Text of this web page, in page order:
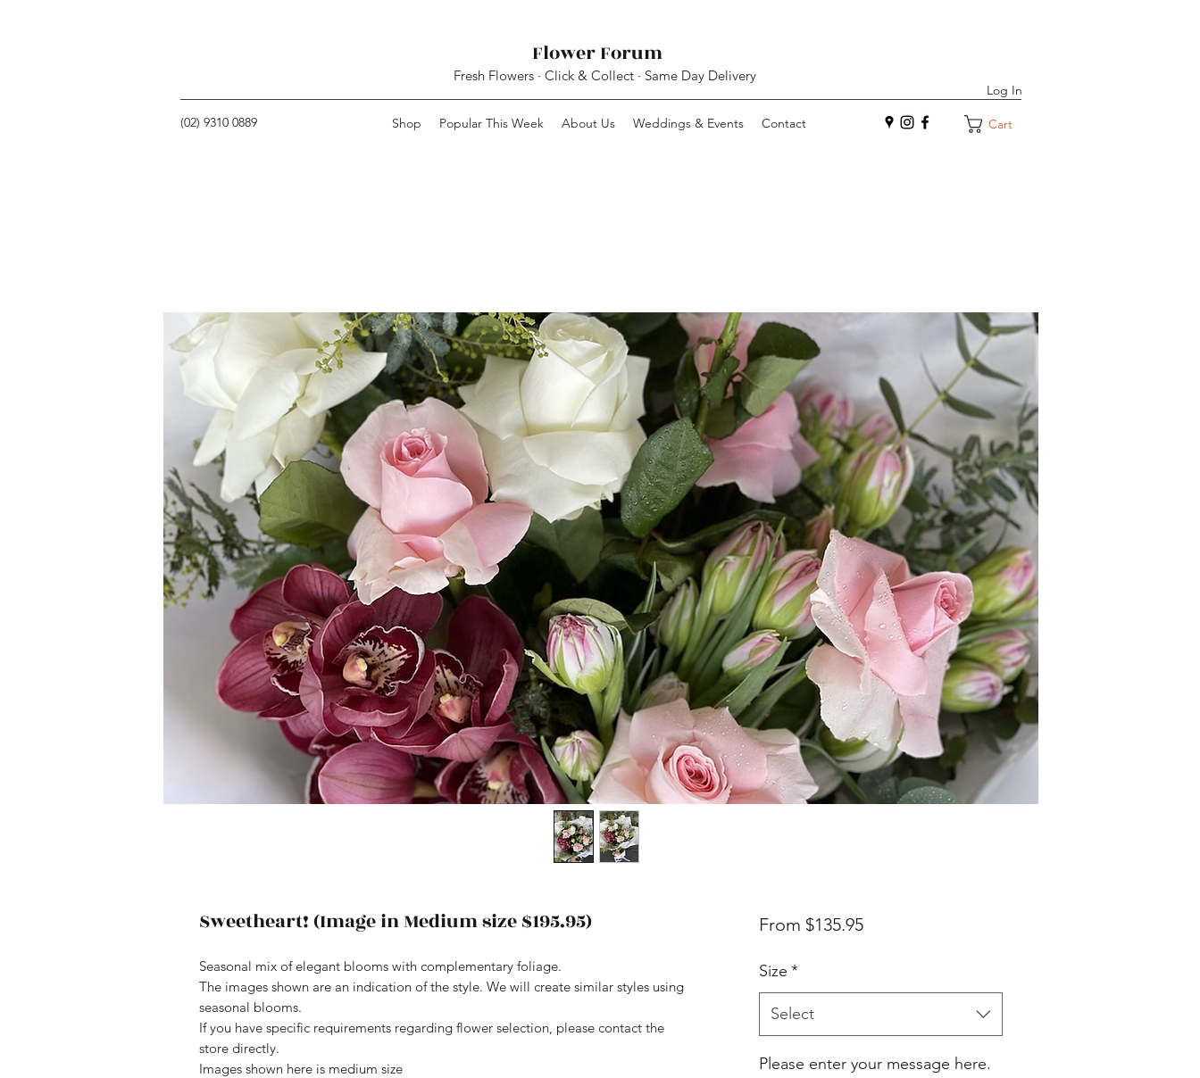
Log In
Flower Forum
Fresh Flowers · Click & Collect · Same Day Delivery
(02) 9310 0889 Shop Popular This Week About Us Weddings & Events Contact Cart
Sweetheart! (Image in Medium size $195.95)
Seasonal mix of elegant blooms with complementary foliage.
The images shown are an indication of the style. We will create similar styles using
seasonal blooms.
If you have specific requirements regarding flower selection, please contact the
store directly.
Images shown here is medium size
From $135.95Sale
Size *
Select
Please enter your message here.